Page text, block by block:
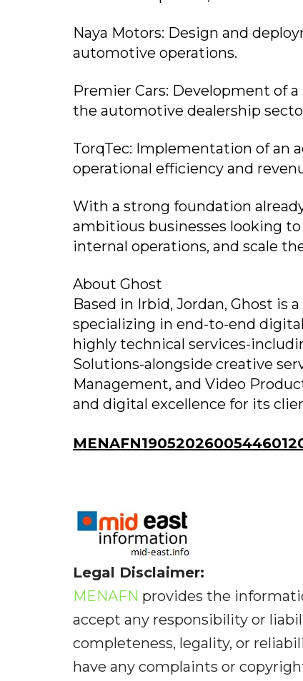
Naya Motors: Design and
automotive operations.
Premier Cars: Development of
the automotive dealership
TorqTec: Implementation of an
operational efficiency and
With a strong foundation
ambitious businesses looking
internal operations, and scale
About Ghost
Based in Irbid, Jordan, Ghost is
specializing in end-to-end
highly technical services-
Solutions-alongside creative
Management, and Video
and digital excellence for its
Legal Disclaimer:
MENAFN provides the
accept any responsibility or
completeness, legality, or
have any complaints or